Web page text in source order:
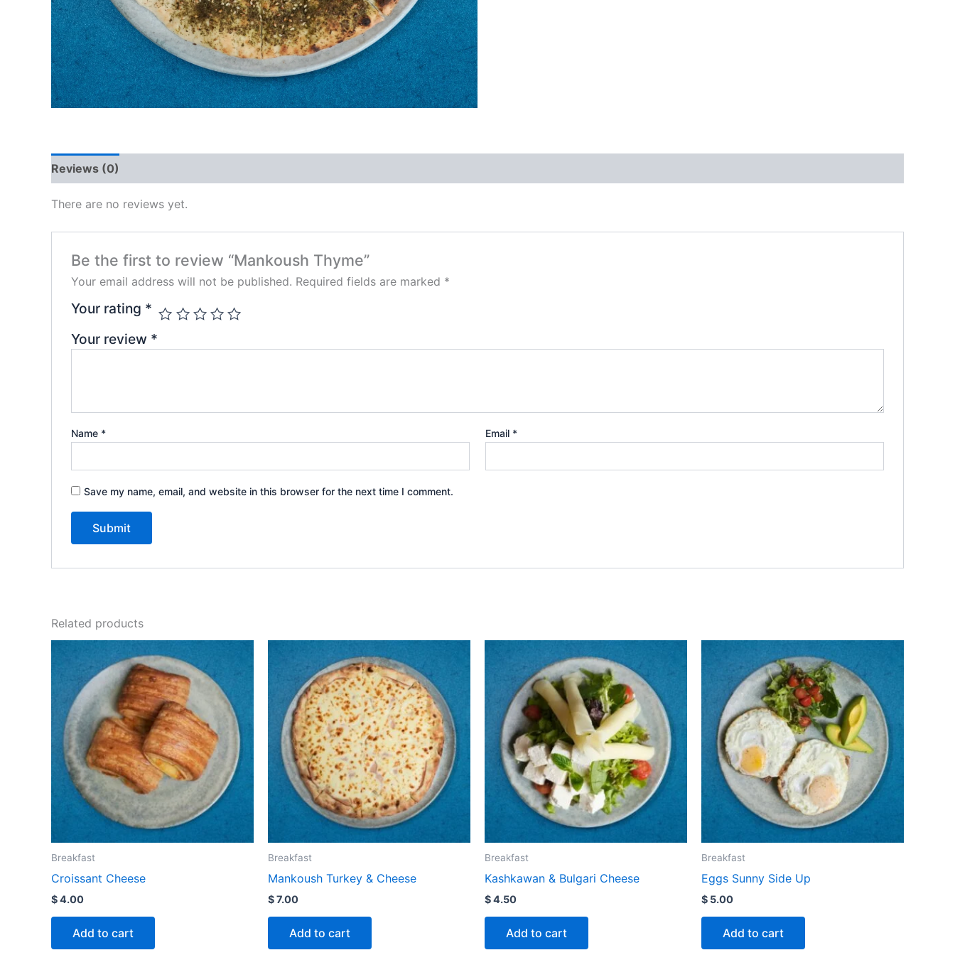
Reviews (0)
There are no reviews yet.
Be the first to review “Mankoush Thyme”
Your email address will not be published. Required fields are marked *
Your rating *
Your review *
Name * Email *
Save my name, email, and website in this browser for the next time I comment.
Related products
Breakfast
Croissant Cheese
$4.00
Add to cart
Breakfast
Mankoush Turkey & Cheese
$7.00
Add to cart
Breakfast
Kashkawan & Bulgari Cheese
$4.50
Add to cart
Breakfast
Eggs Sunny Side Up
$ 5.00
Add to cart